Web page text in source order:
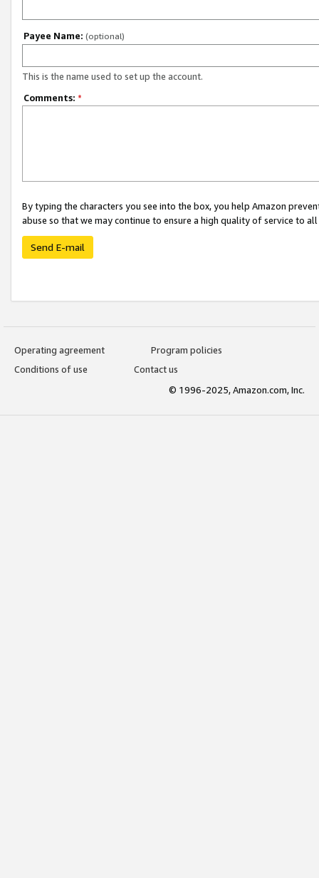
Payee Name: (optional)
This is the name used to set up the account.
Comments: *
By typing the characters you see into the box, you help Amazon
abuse so that we may continue to ensure a high quality of service to
Send E-mail
Operating agreement
Program policies
Conditions of use
Contact us
© 1996-2025, Amazon.com, Inc.